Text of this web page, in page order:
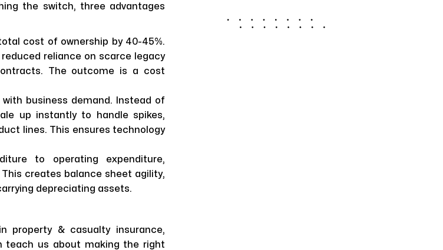
the switch, three advantages
cost of ownership by 40-45%.
reliance on scarce legacy
The outcome is a cost
business demand. Instead of
up instantly to handle spikes,
lines. This ensures technology
to operating expenditure,
creates balance sheet agility,
depreciating assets.
property & casualty insurance,
teach us about making the right